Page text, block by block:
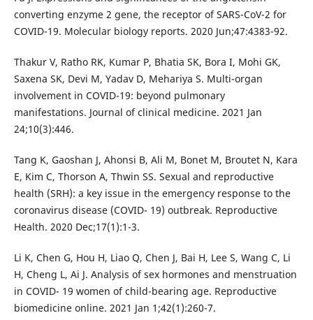
converting enzyme 2 gene, the receptor of SARS-CoV-2 for
COVID-19. Molecular biology reports. 2020 Jun;47:4383-92.
Thakur V, Ratho RK, Kumar P, Bhatia SK, Bora I, Mohi GK,
Saxena SK, Devi M, Yadav D, Mehariya S. Multi-organ
involvement in COVID-19: beyond pulmonary
manifestations. Journal of clinical medicine. 2021 Jan
24;10(3):446.
Tang K, Gaoshan J, Ahonsi B, Ali M, Bonet M, Broutet N, Kara
E, Kim C, Thorson A, Thwin SS. Sexual and reproductive
health (SRH): a key issue in the emergency response to the
coronavirus disease (COVID- 19) outbreak. Reproductive
Health. 2020 Dec;17(1):1-3.
Li K, Chen G, Hou H, Liao Q, Chen J, Bai H, Lee S, Wang C, Li
H, Cheng L, Ai J. Analysis of sex hormones and menstruation
in COVID- 19 women of child-bearing age. Reproductive
biomedicine online. 2021 Jan 1;42(1):260-7.